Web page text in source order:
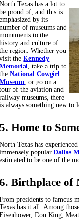
North Texas has a lot to
be proud of, and this is
emphasized by its
number of museums and
monuments to the
history and culture of
the region. Whether you
visit theKennedy
Memorial, take a trip to
theNational Cowgirl
Museum, or go on a
tour of the aviation and
railway museums, there
is always something new to
5. Home to
North Texas has
immensely popularDallas
estimated to be one of the
6. Birthplace of
From presidents to famous
Texas has it all. Among
Eisenhower, Don King,